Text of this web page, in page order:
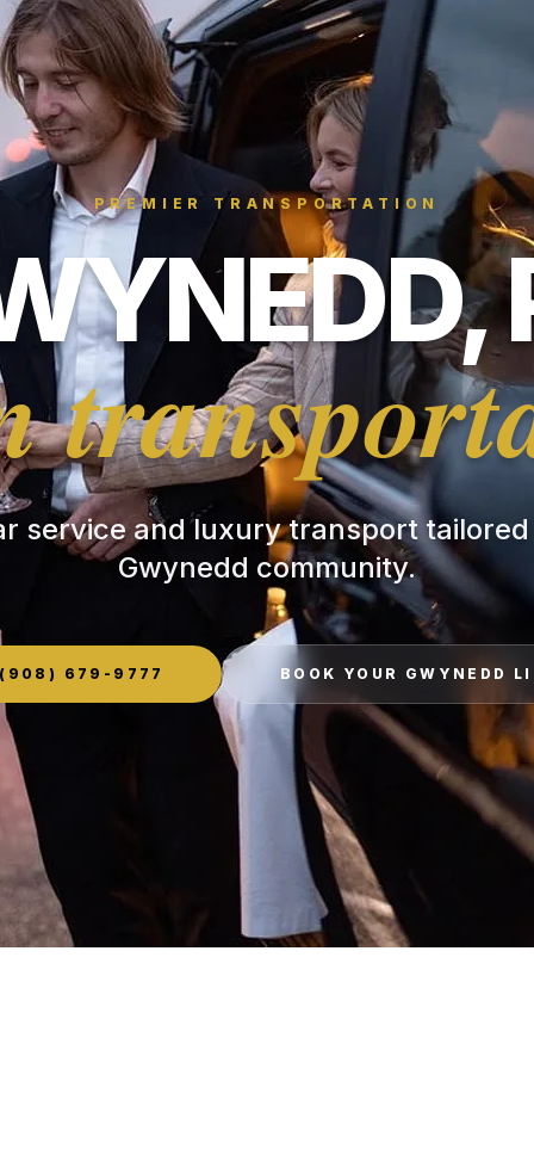
PREMIER TRANSPORTATION
service and luxury transport
Gwynedd community.
679-9777 BOOK YOUR GWYNEDD